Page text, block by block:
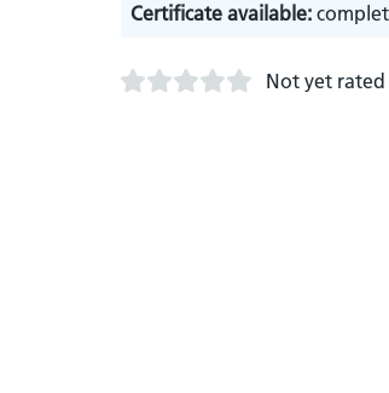
Certificate available:
Not yet rated